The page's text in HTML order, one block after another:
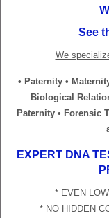
See
We
• Paternity •
Biological
Paternity • Forensic
EXPERT DNA
* EVEN
* NO HIDDEN